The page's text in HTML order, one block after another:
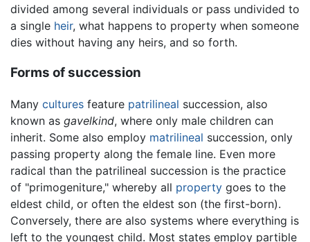
divided among several individuals or pass undivided to
a single heir, what happens to property when someone
dies without having any heirs, and so forth.
Forms of succession
Many cultures feature patrilineal succession, also
known as gavelkind, where only male children can
inherit. Some also employ matrilineal succession, only
passing property along the female line. Even more
radical than the patrilineal succession is the practice
of "primogeniture," whereby all property goes to the
eldest child, or often the eldest son (the first-born).
Conversely, there are also systems where everything is
left to the youngest child. Most states employ partible